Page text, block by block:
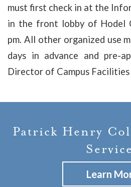
must first check in at the
in the front lobby of Hodel
pm. All other organized use
days in advance and pre-
Director of Campus Facilities
Patrick Henry
Learn